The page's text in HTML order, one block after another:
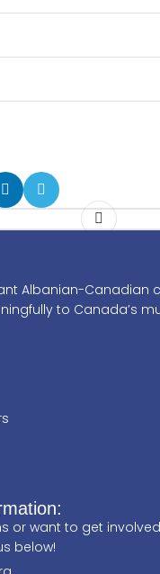
Albanian-Canadian
to Canada’s
or want to get
below!